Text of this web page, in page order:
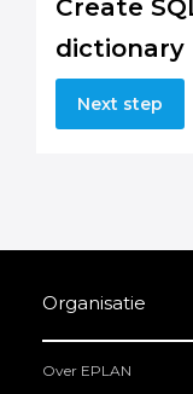
Create
dictionary
Next step
Organisatie
Over EPLAN